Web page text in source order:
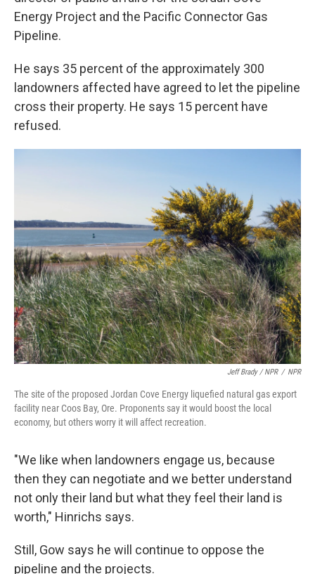
Energy Project and the Pacific Connector Gas
Pipeline.
He says 35 percent of the approximately 300
landowners affected have agreed to let the pipeline
cross their property. He says 15 percent have
refused.
Jeff Brady / NPR / NPR
The site of the proposed Jordan Cove Energy liquefied natural gas export
facility near Coos Bay, Ore. Proponents say it would boost the local
economy, but others worry it will affect recreation.
"We like when landowners engage us, because
then they can negotiate and we better understand
not only their land but what they feel their land is
worth," Hinrichs says.
Still, Gow says he will continue to oppose the
pipeline and the projects.